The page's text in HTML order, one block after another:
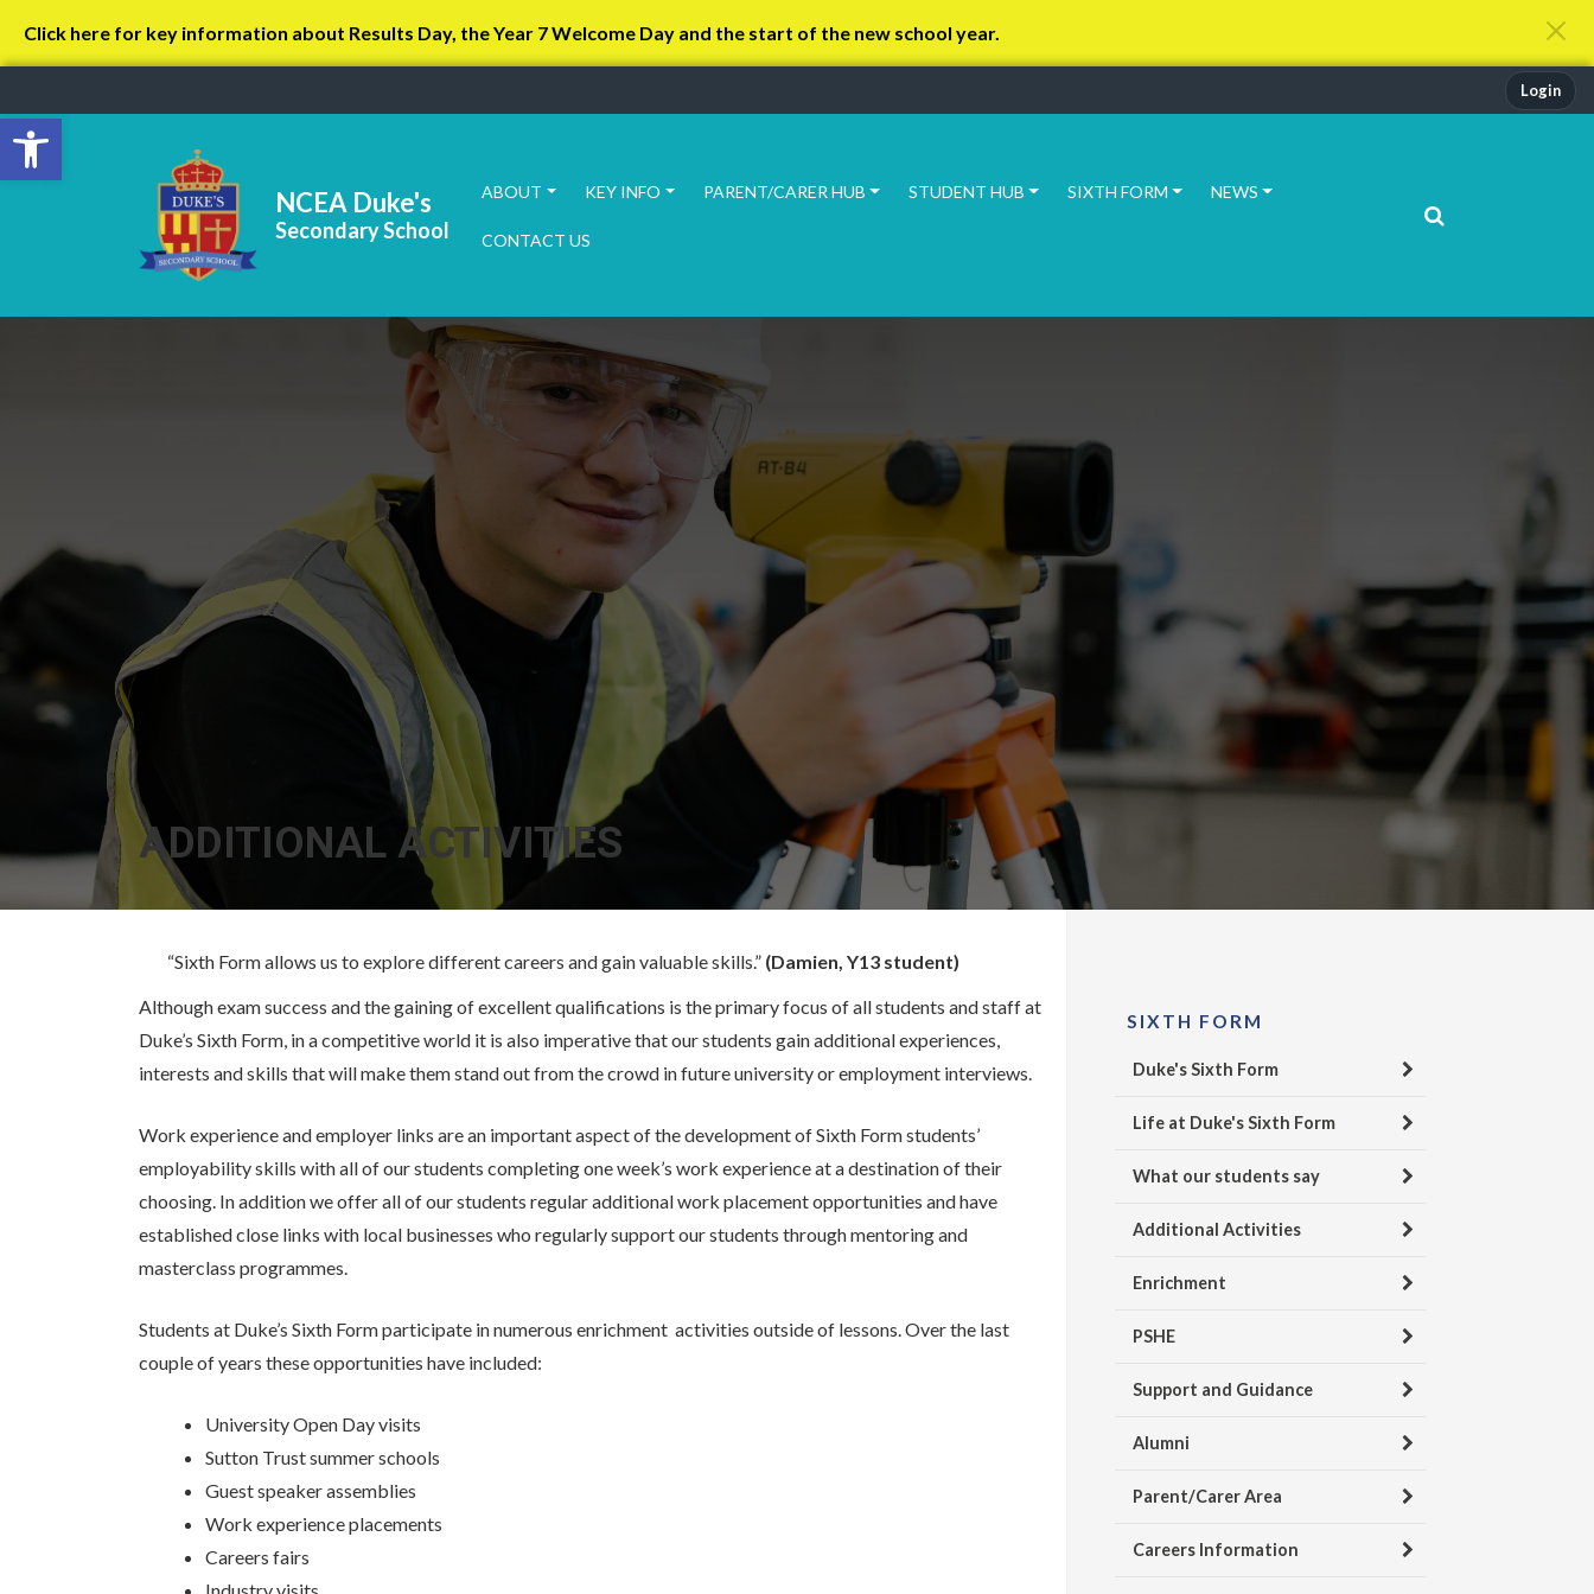
Open toolbar
Click here for key information about Results Day, the Year 7 Welcome Day and the start of the new school year.
Login
NCEA Duke's
Secondary School
ABOUT KEY INFO PARENT/CARER HUB STUDENT HUB SIXTH FORM NEWS
CONTACT US
ADDITIONAL ACTIVITIES
“Sixth Form allows us to explore different careers and gain valuable skills.” (Damien, Y13 student)
Although exam success and the gaining of excellent qualifications is the primary focus of all students and staff at
Duke’s Sixth Form, in a competitive world it is also imperative that our students gain additional experiences,
interests and skills that will make them stand out from the crowd in future university or employment interviews.
Work experience and employer links are an important aspect of the development of Sixth Form students’
employability skills with all of our students completing one week’s work experience at a destination of their
choosing. In addition we offer all of our students regular additional work placement opportunities and have
established close links with local businesses who regularly support our students through mentoring and
masterclass programmes.
Students at Duke’s Sixth Form participate in numerous enrichment activities outside of lessons. Over the last
couple of years these opportunities have included:
University Open Day visits
Sutton Trust summer schools
Guest speaker assemblies
Work experience placements
Careers fairs
SIXTH FORM
Duke's Sixth Form
Life at Duke's Sixth Form
What our students say
Additional Activities
Enrichment
PSHE
Support and Guidance
Alumni
Parent/Carer Area
Careers Information